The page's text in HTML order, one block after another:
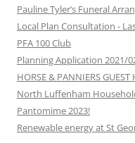
Pauline Tyler’s Funeral
Local Plan Consultation -
PFA 100 Club
Planning Application 2021/
HORSE & PANNIERS
North Luffenham
Pantomime 2023!
Renewable energy at St